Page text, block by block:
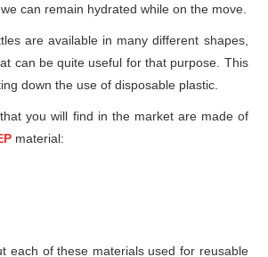
can remain hydrated while on the move.
are available in many different shapes,
can be quite useful for that purpose. This
down the use of disposable plastic.
you will find in the market are made of
material:
each of these materials used for reusable